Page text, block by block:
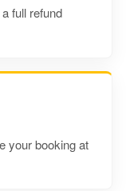
full refund
your booking at